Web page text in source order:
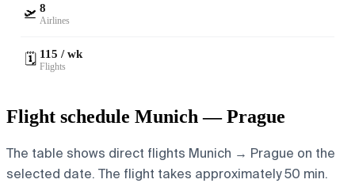
🛫 8
Airlines
🗓️ 115 / wk
Flights
Flight schedule Munich — Prague
The table shows direct flights Munich → Prague on the
selected date. The flight takes approximately 50 min.